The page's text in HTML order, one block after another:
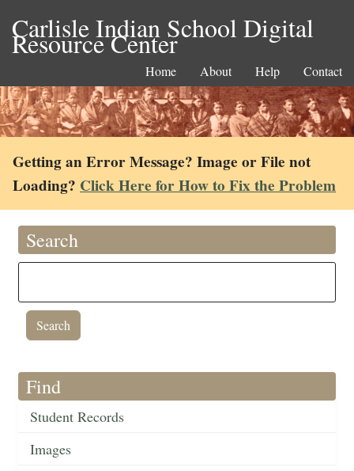
Carlisle Indian School Digital
Resource Center
Home About Help Contact
Getting an Error Message? Image or File not
Loading? Click Here for How to Fix the Problem
Search
Find
Student Records
Images